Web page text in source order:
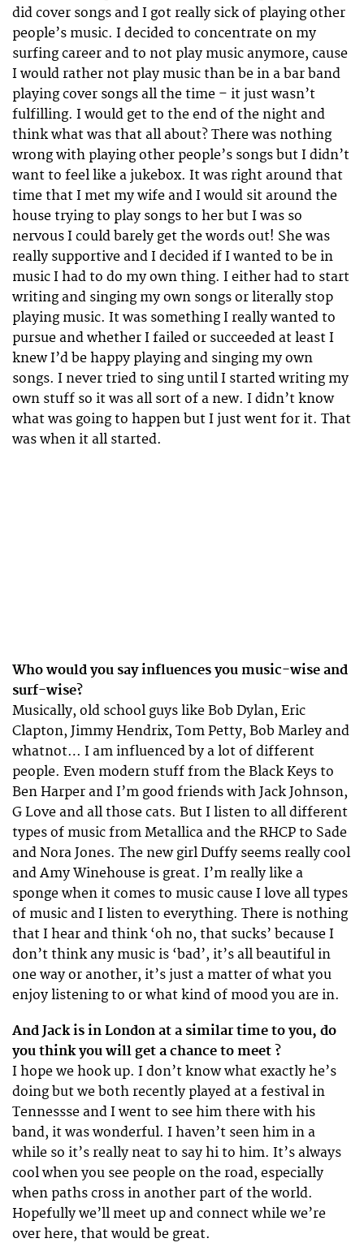
did cover songs and I got really sick of playing other
people’s music. I decided to concentrate on my
surfing career and to not play music anymore, cause
I would rather not play music than be in a bar band
playing cover songs all the time – it just wasn’t
fulfilling. I would get to the end of the night and
think what was that all about? There was nothing
wrong with playing other people’s songs but I didn’t
want to feel like a jukebox. It was right around that
time that I met my wife and I would sit around the
house trying to play songs to her but I was so
nervous I could barely get the words out! She was
really supportive and I decided if I wanted to be in
music I had to do my own thing. I either had to start
writing and singing my own songs or literally stop
playing music. It was something I really wanted to
pursue and whether I failed or succeeded at least I
knew I’d be happy playing and singing my own
songs. I never tried to sing until I started writing my
own stuff so it was all sort of a new. I didn’t know
what was going to happen but I just went for it. That
was when it all started.
Who would you say influences you music-wise and
surf-wise?
Musically, old school guys like Bob Dylan, Eric
Clapton, Jimmy Hendrix, Tom Petty, Bob Marley and
whatnot… I am influenced by a lot of different
people. Even modern stuff from the Black Keys to
Ben Harper and I’m good friends with Jack Johnson,
G Love and all those cats. But I listen to all different
types of music from Metallica and the RHCP to Sade
and Nora Jones. The new girl Duffy seems really cool
and Amy Winehouse is great. I’m really like a
sponge when it comes to music cause I love all types
of music and I listen to everything. There is nothing
that I hear and think ‘oh no, that sucks’ because I
don’t think any music is ‘bad’, it’s all beautiful in
one way or another, it’s just a matter of what you
enjoy listening to or what kind of mood you are in.
And Jack is in London at a similar time to you, do
you think you will get a chance to meet ?
I hope we hook up. I don’t know what exactly he’s
doing but we both recently played at a festival in
Tennessse and I went to see him there with his
band, it was wonderful. I haven’t seen him in a
while so it’s really neat to say hi to him. It’s always
cool when you see people on the road, especially
when paths cross in another part of the world.
Hopefully we’ll meet up and connect while we’re
over here, that would be great.